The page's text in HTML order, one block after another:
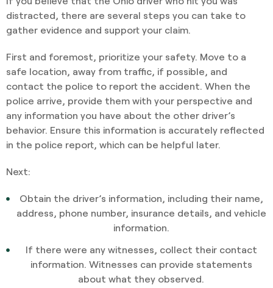
distracted, there are several steps you can take to
gather evidence and support your claim.
First and foremost, prioritize your safety. Move to a
safe location, away from traffic, if possible, and
contact the police to report the accident. When the
police arrive, provide them with your perspective and
any information you have about the other driver’s
behavior. Ensure this information is accurately reflected
in the police report, which can be helpful later.
Next:
Obtain the driver’s information, including their name,
address, phone number, insurance details, and vehicle
information.
If there were any witnesses, collect their contact
information. Witnesses can provide statements
about what they observed.